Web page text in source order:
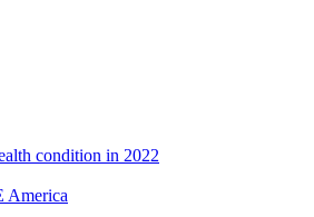
condition in 2022
America